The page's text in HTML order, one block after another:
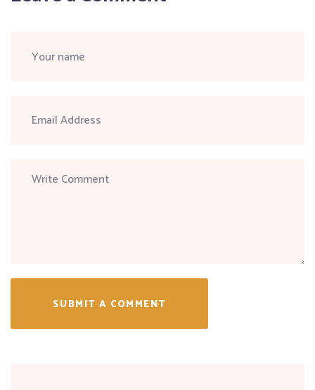
SUBMIT A COMMENT